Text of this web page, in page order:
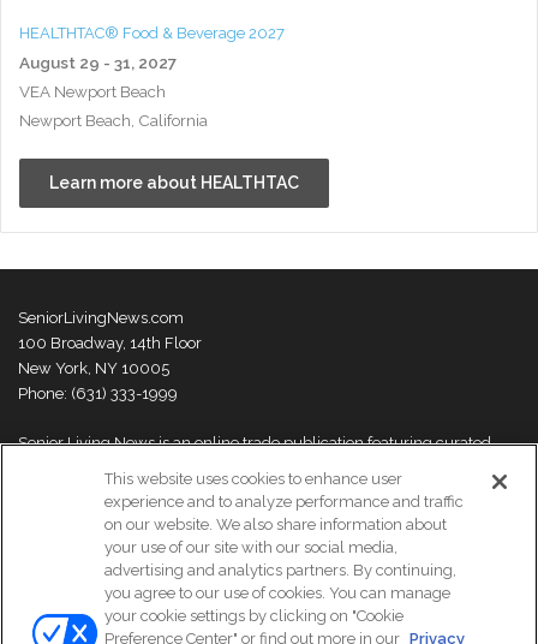
HEALTHTAC® Food & Beverage 2027
August 29 - 31, 2027
VEA Newport Beach
Newport Beach, California
Learn more about HEALTHTAC
SeniorLivingNews.com
100 Broadway, 14th Floor
New York, NY 10005
Phone: (631) 333-1999
Senior Living News is an online trade publication featuring curated
thought leaders and innovations. For more information please
visit our
About Us page
© Copyright 2026, All Rights Reserved | Senior Living News.
This website uses cookies to enhance user
experience and to analyze performance and traffic
on our website. We also share information about
your use of our site with our social media,
advertising and analytics partners. By continuing,
you agree to our use of cookies. You can manage
your cookie settings by clicking on "Cookie
Preference Center" or find out more in our Privacy